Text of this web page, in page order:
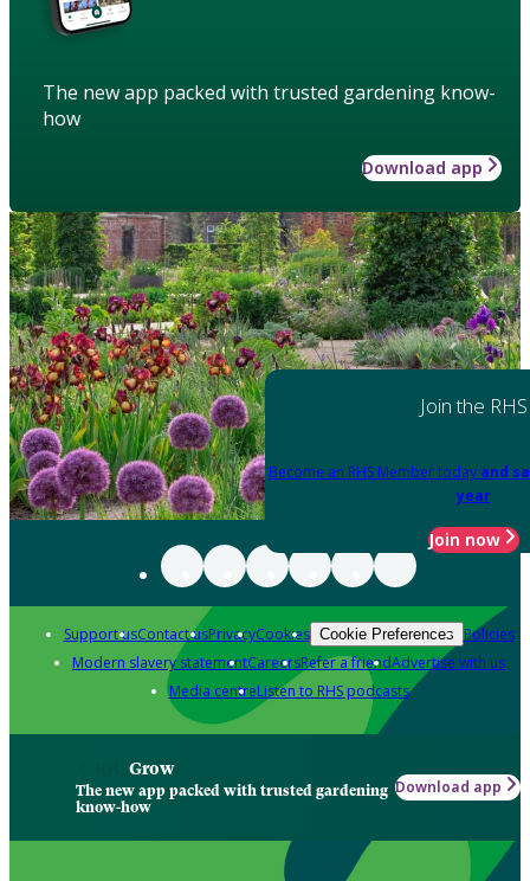
The new app packed with trusted gardening know-
how
Download app
Join the RHS
Become an RHS Member today and
year
Join now
Support usContact usPrivacyCookies Cookie Preferences Policies
Modern slavery statementCareersRefer a friendAdvertise with us
Media centreListen to RHS podcasts
Grow
The new app packed with trusted gardening
know-how
Download app